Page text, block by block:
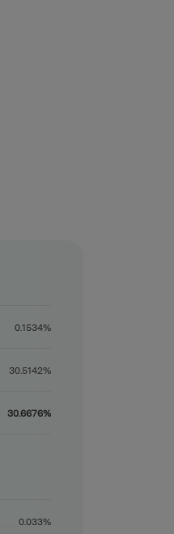
0.1534%
30.5142%
30.6676%
0.033%